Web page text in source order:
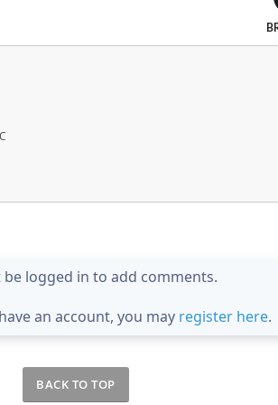
be logged in to add comments.
an account, you may register here.
BACK TO TOP